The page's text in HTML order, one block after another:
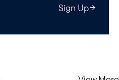
Sign Up